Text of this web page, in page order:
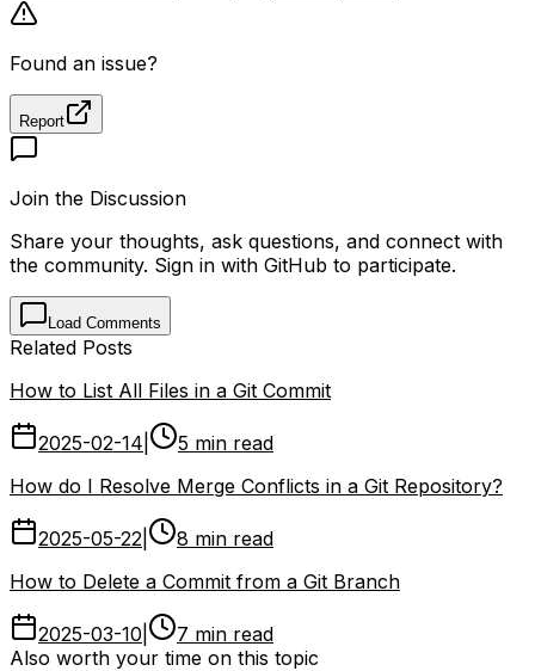
Found an issue?
Report
Join the Discussion
Share your thoughts, ask questions, and connect with
the community. Sign in with GitHub to participate.
Load Comments
Related Posts
How to List All Files in a Git Commit
2025-02-14
5 min read
How do I Resolve Merge Conflicts in a Git Repository?
2025-05-22
8 min read
How to Delete a Commit from a Git Branch
2025-03-10
7 min read
Also worth your time on this topic